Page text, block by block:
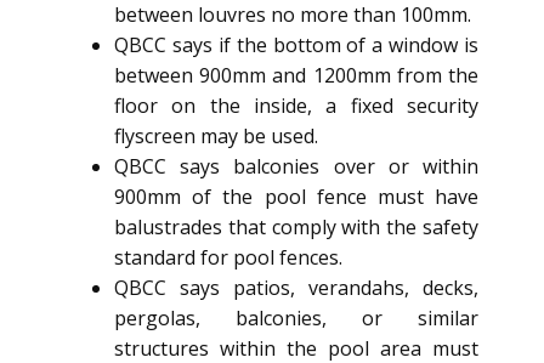
between louvres no more than 100mm.
QBCC says if the bottom of a window is
between 900mm and 1200mm from the
floor on the inside, a fixed security
flyscreen may be used.
QBCC says balconies over or within
900mm of the pool fence must have
balustrades that comply with the safety
standard for pool fences.
QBCC says patios, verandahs, decks,
pergolas, balconies, or similar
structures within the pool area must